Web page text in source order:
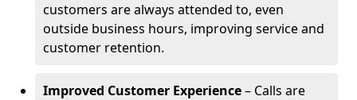
customers are always attended to, even
outside business hours, improving service and
customer retention.
Improved Customer Experience– Calls are